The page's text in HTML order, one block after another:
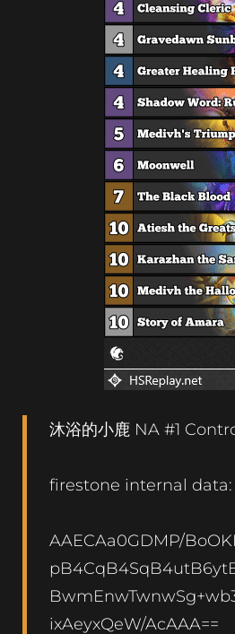
沐浴的小鹿 NA #1
firestone internal data:
AAECAa0GDMP/
ixAeyxQeW/AcAAA==